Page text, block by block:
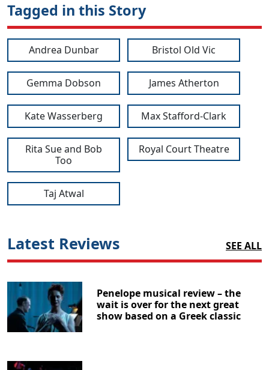
Tagged in this Story
Andrea Dunbar Bristol Old Vic
Gemma Dobson James Atherton
Kate Wasserberg Max Stafford-Clark
Rita Sue and Bob
Too
Royal Court Theatre
Taj Atwal
Latest Reviews SEE ALL
Penelope musical review – the
wait is over for the next great
show based on a Greek classic